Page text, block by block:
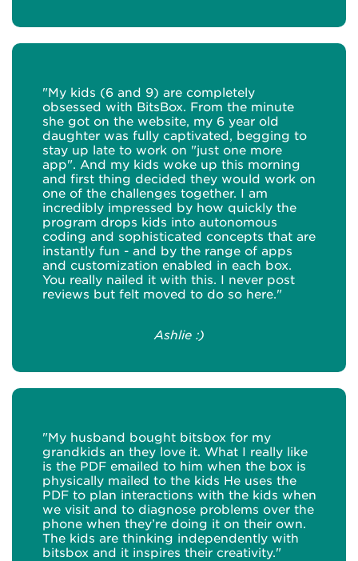
"My kids (6 and 9) are completely
obsessed with BitsBox. From the minute
she got on the website, my 6 year old
daughter was fully captivated, begging to
stay up late to work on "just one more
app". And my kids woke up this morning
and first thing decided they would work on
one of the challenges together. I am
incredibly impressed by how quickly the
program drops kids into autonomous
coding and sophisticated concepts that are
instantly fun - and by the range of apps
and customization enabled in each box.
You really nailed it with this. I never post
reviews but felt moved to do so here."
Ashlie :)
"My husband bought bitsbox for my
grandkids an they love it. What I really like
is the PDF emailed to him when the box is
physically mailed to the kids He uses the
PDF to plan interactions with the kids when
we visit and to diagnose problems over the
phone when they’re doing it on their own.
The kids are thinking independently with
bitsbox and it inspires their creativity."